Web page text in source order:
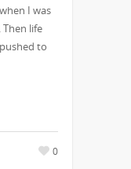
I was
life
to
0